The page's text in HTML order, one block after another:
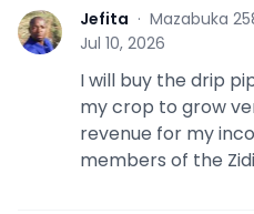
J Jefita · Mazabuka
Jul 10, 2026
I will buy the drip
my crop to grow
revenue for my
members of the